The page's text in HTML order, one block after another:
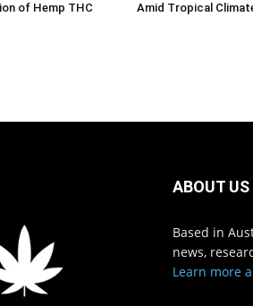
of Hemp THC
Amid Tropical
ABOUT US
Based in
news,
Learn more